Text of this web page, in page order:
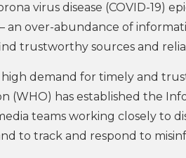
virus disease (COVID-19)
– an over-abundance of
trustworthy sources and
demand for timely and
(WHO) has established the
teams working closely to
to track and respond to